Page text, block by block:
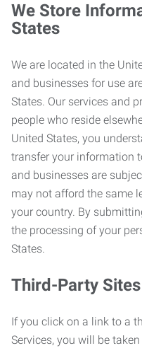
We Store
States
We are located in the
and businesses for use
States. Our services and
people who reside
United States, you
transfer your information
and businesses are
may not afford the same
your country. By
the processing of your
States.
Third-Party
If you click on a link to a
Services, you will be